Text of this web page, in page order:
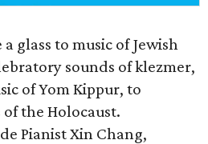
glass to music of Jewish
sounds of klezmer,
of Yom Kippur, to
the Holocaust.
Pianist Xin Chang,